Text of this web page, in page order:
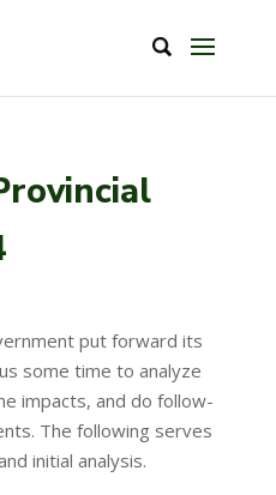
put forward its
some time to analyze
impacts, and do follow-
The following serves
initial analysis.